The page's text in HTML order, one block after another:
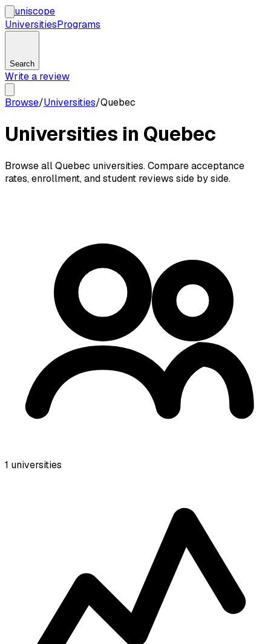
uniscope
UniversitiesPrograms
Search
Write a review
Browse/Universities/Quebec
Universities in Quebec
Browse all Quebec universities. Compare acceptance
rates, enrollment, and student reviews side by side.
1 universities